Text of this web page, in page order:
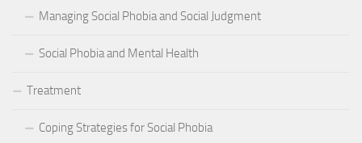
Managing Social Phobia and Social Judgment
Social Phobia and Mental Health
Treatment
Coping Strategies for Social Phobia